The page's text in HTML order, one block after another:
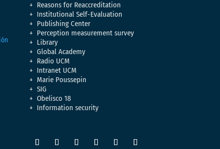
Reasons for Reaccreditation
Institutional Self-Evaluation
Publishing Center
Perception measurement survey
Library
Global Academy
Radio UCM
Intranet UCM
Marie Poussepin
SIG
Obelisco 18
Information security